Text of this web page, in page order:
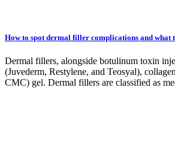
How to spot dermal filler complications and what
Dermal fillers, alongside botulinum toxin
(Juvederm, Restylene, and Teosyal),
CMC) gel. Dermal fillers are classified as